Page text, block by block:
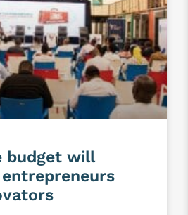
budget will